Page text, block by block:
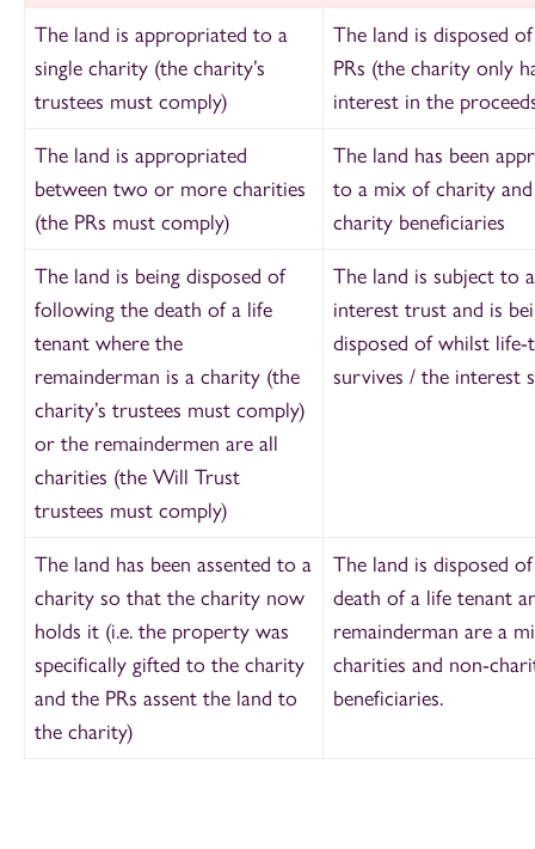
The land is appropriated to a
single charity (the charity’s
trustees must comply)
The land is disposed
PRs (the charity only
interest in the
The land is appropriated
between two or more charities
(the PRs must comply)
The land has been
to a mix of charity
charity beneficiaries
The land is being disposed of
following the death of a life
tenant where the
remainderman is a charity (the
charity’s trustees must comply)
or the remaindermen are all
charities (the Will Trust
trustees must comply)
The land is subject to
interest trust and is
disposed of whilst life-
survives / the interest
The land has been assented to a
charity so that the charity now
holds it (i.e. the property was
specifically gifted to the charity
and the PRs assent the land to
the charity)
The land is disposed
death of a life tenant
remainderman are a
charities and non-
beneficiaries.